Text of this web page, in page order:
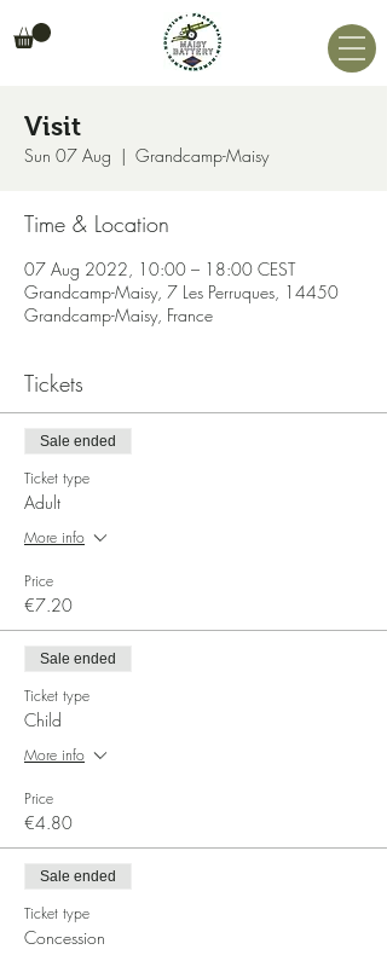
Visit
Sun 07 Aug
  |
Grandcamp-Maisy
Time & Location
07 Aug 2022, 10:00 – 18:00 CEST
Grandcamp-Maisy, 7 Les Perruques, 14450
Grandcamp-Maisy, France
Tickets
Sale ended
Ticket type
Adult
More info
Price
€7.20
Sale ended
Ticket type
Child
More info
Price
€4.80
Sale ended
Ticket type
Concession